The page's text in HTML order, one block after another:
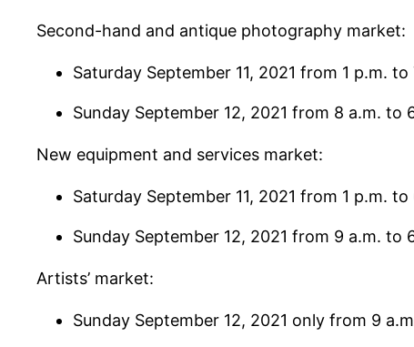
Second-hand and antique photography market:
Saturday September 11, 2021 from 1 p.m. to
Sunday September 12, 2021 from 8 a.m. to
New equipment and services market:
Saturday September 11, 2021 from 1 p.m. to
Sunday September 12, 2021 from 9 a.m. to
Artists’ market:
Sunday September 12, 2021 only from 9